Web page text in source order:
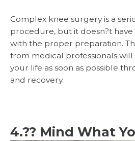
Complex knee surgery is a
procedure, but it doesn?t
with the proper preparation.
from medical professionals
your life as soon as possible
and recovery.
4.?? Mind What